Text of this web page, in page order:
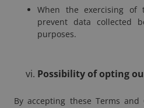
When the exercising
prevent data collected
purposes.
Possibility of opting
By accepting these Terms